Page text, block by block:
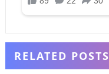
RELATED POSTS